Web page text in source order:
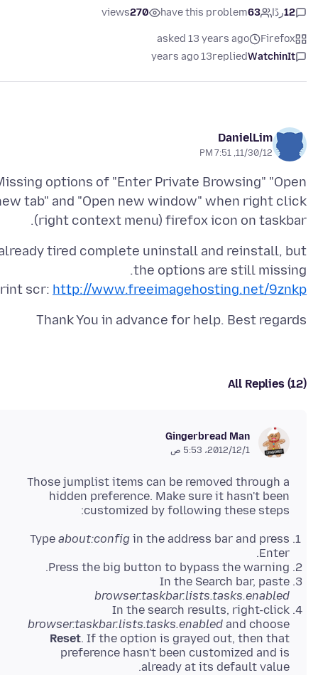
12ردًا 63
have this problem
270
views
Firefox
asked 13 years ago
WatchinIt
replied
13 years ago
DanielLim
11/30/12, 7:51 PM
options of "Enter Private Browsing" "Open
tab" and "Open new window" when right click
(right context menu) firefox icon on taskbar.
tired complete uninstall and reinstall, but
scr: http://www.freeimagehosting.net/9znkp
Thank You in advance for help. Best regards
All Replies (12)
Gingerbread Man
1‏/12‏/2012، 5:53 ص
Those jumplist items can be removed through a
hidden preference. Make sure it hasn't been
customized by following these steps:
Type about:config in the address bar and press
Enter.
Press the big button to bypass the warning.
In the Search bar, paste
browser.taskbar.lists.tasks.enabled
In the search results, right-click
browser.taskbar.lists.tasks.enabled and choose
Reset. If the option is grayed out, then that
preference hasn't been customized and is
already at its default value.